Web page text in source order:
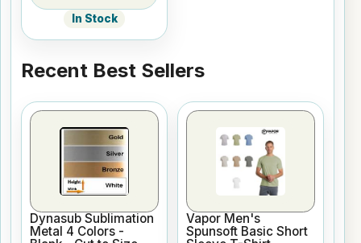
In Stock
Recent Best Sellers
Dynasub Sublimation
Metal 4 Colors -
Vapor Men's
Spunsoft Basic Short